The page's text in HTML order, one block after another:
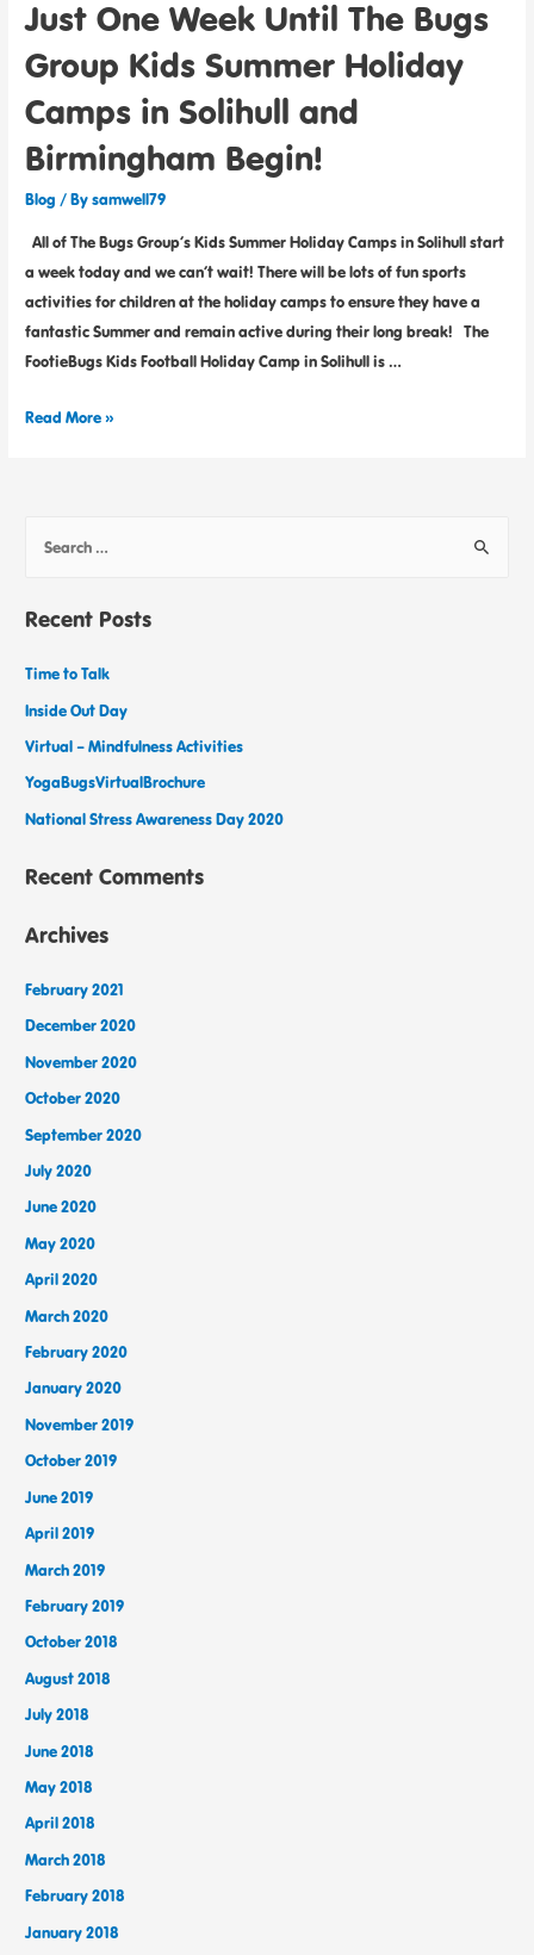
Just One Week Until The Bugs
Group Kids Summer Holiday
Camps in Solihull and
Birmingham Begin!
Blog / Bysamwell79
All of The Bugs Group’s Kids Summer Holiday Camps in Solihull start
a week today and we can’t wait! There will be lots of fun sports
activities for children at the holiday camps to ensure they have a
fantastic Summer and remain active during their long break! The
FootieBugs Kids Football Holiday Camp in Solihull is …
Read More »
Recent Posts
Time to Talk
Inside Out Day
Virtual – Mindfulness Activities
YogaBugsVirtualBrochure
National Stress Awareness Day 2020
Recent Comments
Archives
February 2021
December 2020
November 2020
October 2020
September 2020
July 2020
June 2020
May 2020
April 2020
March 2020
February 2020
January 2020
November 2019
October 2019
June 2019
April 2019
March 2019
February 2019
October 2018
August 2018
July 2018
June 2018
May 2018
April 2018
March 2018
February 2018
January 2018